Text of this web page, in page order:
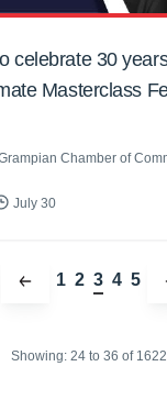
celebrate 30
Masterclass
Chamber of
July 30
1 2 3 4 5
Showing: 24 to 36 of 1622